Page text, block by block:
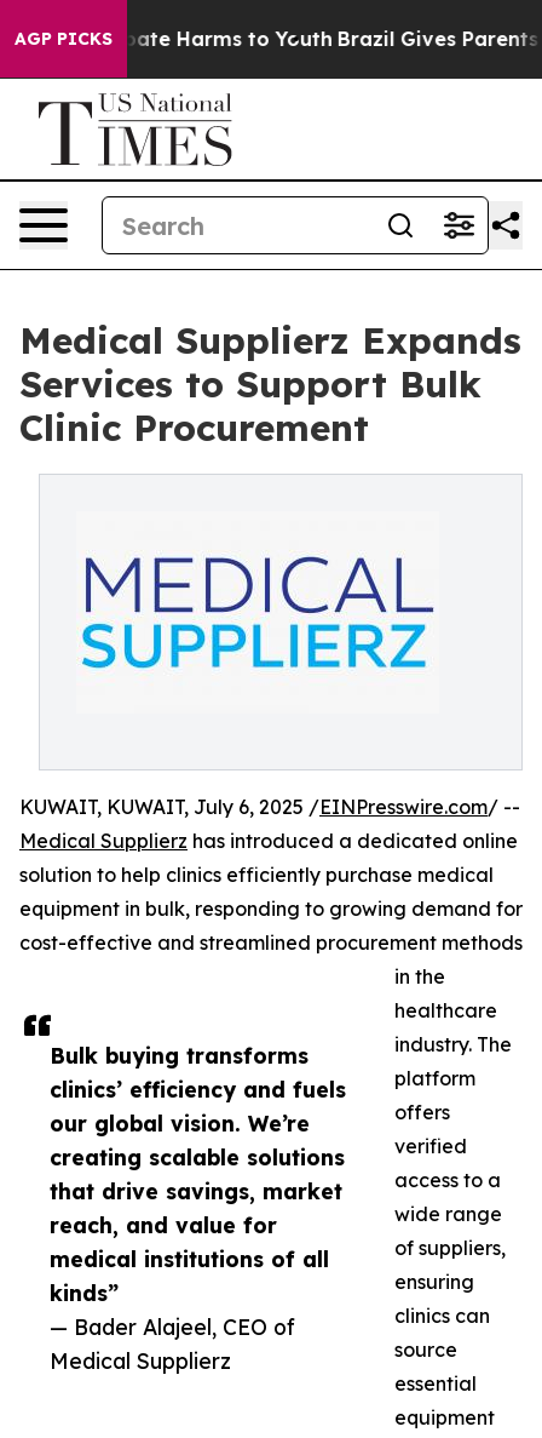
AGP PICKS
to Abate Harms to Youth Brazil Gives Parents
Medical Supplierz Expands
Services to Support Bulk
Clinic Procurement
Bulk buying transforms
clinics’ efficiency and fuels
our global vision. We’re
creating scalable solutions
that drive savings, market
reach, and value for
medical institutions of all
kinds”
— Bader Alajeel, CEO of
Medical Supplierz
KUWAIT, KUWAIT, July 6, 2025 /EINPresswire.com/ --
Medical Supplierz has introduced a dedicated online
solution to help clinics efficiently purchase medical
equipment in bulk, responding to growing demand for
cost-effective and streamlined procurement methods
in the
healthcare
industry. The
platform
offers
verified
access to a
wide range
of suppliers,
ensuring
clinics can
source
essential
equipment